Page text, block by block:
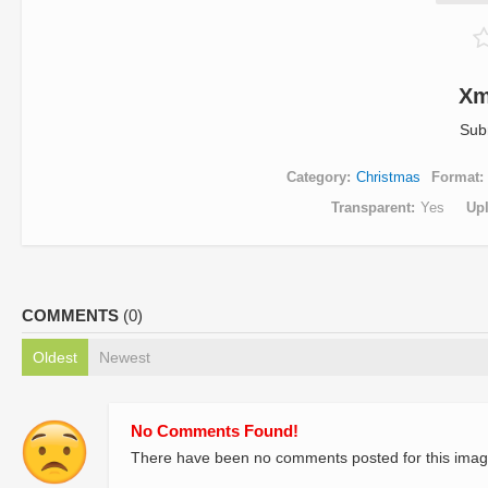
Category Christmas
Format
Transparent Yes
COMMENTS (0)
Oldest Newest
No Comments Found!
There have been no comments posted for this